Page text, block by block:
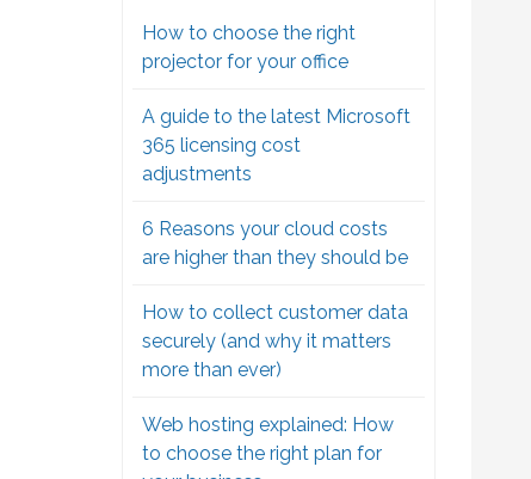
How to choose the right
projector for your office
A guide to the latest Microsoft
365 licensing cost
adjustments
6 Reasons your cloud costs
are higher than they should be
How to collect customer data
securely (and why it matters
more than ever)
Web hosting explained: How
to choose the right plan for